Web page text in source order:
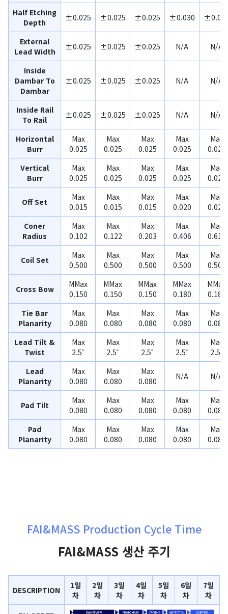
Half Etching
Depth
±0.025 ±0.025 ±0.025 ±0.030
External
Lead Width
±0.025 ±0.025 ±0.025 N/A N/A
Inside
Dambar To
Dambar
±0.025 ±0.025 ±0.025 N/A N/A
Inside Rail
To Rail
±0.025 ±0.025 ±0.025 N/A N/A
Horizontal
Burr
Max
0.025
Max
0.025
Max
0.025
Max
0.025
Max
0.025
Vertical
Burr
Max
0.025
Max
0.025
Max
0.025
Max
0.025
Max
0.025
Off Set
Max
0.015
Max
0.015
Max
0.015
Max
0.020
Max
0.020
Coner
Radius
Max
0.102
Max
0.122
Max
0.203
Max
0.406
Max
0.610
Coil Set
Max
0.500
Max
0.500
Max
0.500
Max
0.500
Max
0.500
Cross Bow
MMax
0.150
MMax
0.150
MMax
0.150
MMax
0.180
MMax
0.180
Tie Bar
Planarity
Max
0.080
Max
0.080
Max
0.080
Max
0.080
Max
0.080
Lead Tilt &
Twist
Max
2.5˚
Max
2.5˚
Max
2.5˚
Max
2.5˚
Max
2.5˚
Lead
Planarity
Max
0.080
Max
0.080
Max
0.080
N/A N/A
Pad Tilt
Max
0.080
Max
0.080
Max
0.080
Max
0.080
Max
0.080
Pad
Planarity
Max
0.080
Max
0.080
Max
0.080
Max
0.080
Max
0.080
FAI&MASS Production Cycle Time
FAI&MASS 생산 주기
DESCRIPTION
1일
차
2일
차
3일
차
4일
차
5일
차
6일
차
7일
차